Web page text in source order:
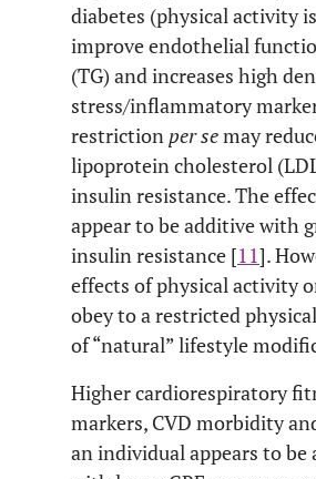
diabetes (physical activity
improve endothelial
(TG) and increases high
stress/inflammatory
restriction per semay
lipoprotein cholesterol
insulin resistance. The
appear to be additive with
insulin resistance [11].
effects of physical activity
obey to a restricted
of “natural” lifestyle
Higher cardiorespiratory
markers, CVD morbidity
an individual appears to